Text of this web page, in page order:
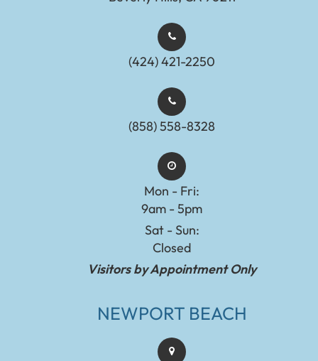
(424) 421-2250
(858) 558-8328
Mon - Fri:
9am - 5pm
Sat - Sun:
Closed
Visitors by Appointment Only
NEWPORT BEACH